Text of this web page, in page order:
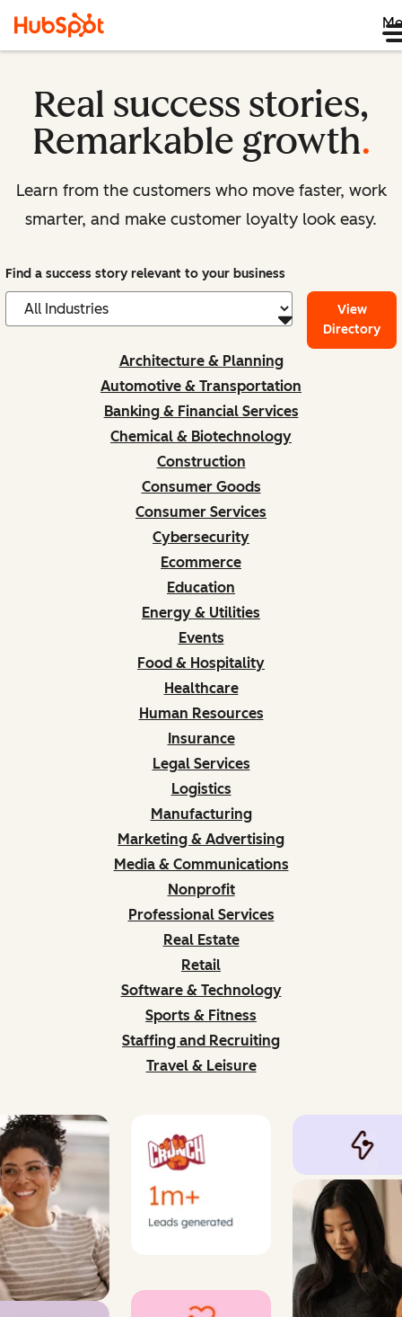
Real success stories,
Remarkable growth.
Learn from the customers who move faster, work
smarter, and make customer loyalty look easy.
Find a success story relevant to your business
View
Directory
Architecture & Planning
Automotive & Transportation
Banking & Financial Services
Chemical & Biotechnology
Construction
Consumer Goods
Consumer Services
Cybersecurity
Ecommerce
Education
Energy & Utilities
Events
Food & Hospitality
Healthcare
Human Resources
Insurance
Legal Services
Logistics
Manufacturing
Marketing & Advertising
Media & Communications
Nonprofit
Professional Services
Real Estate
Retail
Software & Technology
Sports & Fitness
Staffing and Recruiting
Travel & Leisure